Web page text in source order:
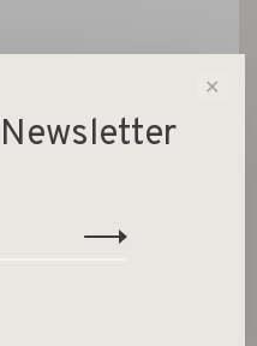
✕